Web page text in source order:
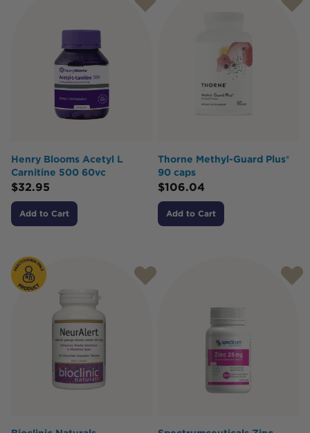
Henry Blooms Acetyl L
Carnitine 500 60vc
$32.95
Add to Cart
Thorne Methyl-Guard Plus®
90 caps
$106.04
Add to Cart